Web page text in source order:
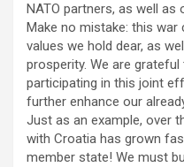
NATO partners, as well as
Make no mistake: this
values we hold dear, as
prosperity. We are
participating in this joint
further enhance our
Just as an example, over
with Croatia has grown
member state! We must